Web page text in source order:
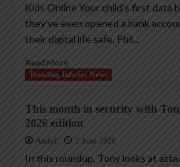
Kids Online Your child’s first data
they’ve even opened a bank
their digital life safe. Phil...
Read More
Trending InfoSec News
This month in security with
2026 edition
AndyC 2 June 2026
In this roundup, Tony looks at